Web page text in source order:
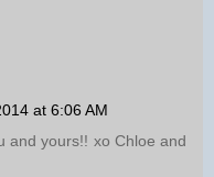
at 6:06 AM
and yours!! xo Chloe and